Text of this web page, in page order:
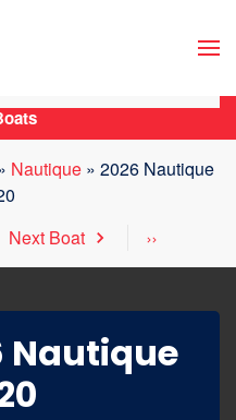
Nautique» 2026 Nautique
Next Boat
Nautique